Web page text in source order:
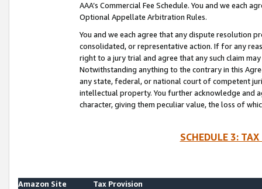
AAA’s Commercial Fee Schedule. You and we each
Optional Appellate Arbitration Rules.
You and we each agree that any dispute resolution
consolidated, or representative action. If for any
right to a jury trial and agree that any such claim
Notwithstanding anything to the contrary in this
any state, federal, or national court of competent
intellectual property. You further acknowledge and
character, giving them peculiar value, the loss of
SCHEDULE 3:
Amazon Site
Tax Provision